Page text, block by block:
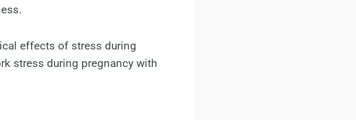
effects of stress during
stress during pregnancy with